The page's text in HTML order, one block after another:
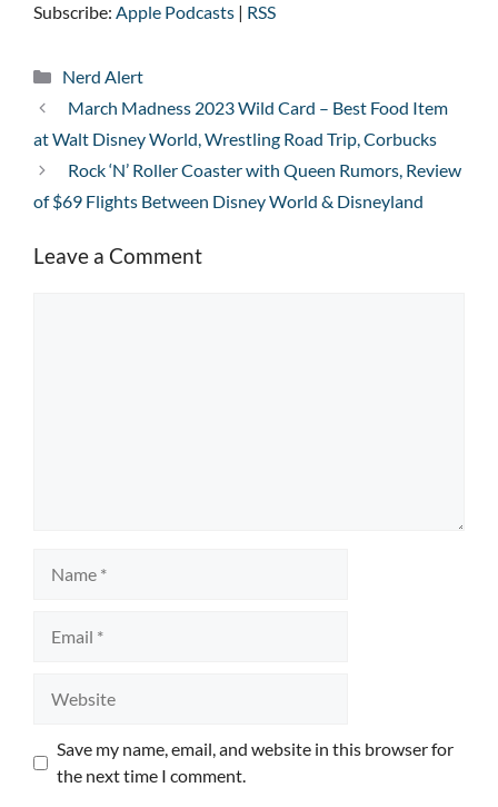
Subscribe: Apple Podcasts | RSS
Categories
Nerd Alert
March Madness 2023 Wild Card – Best Food Item
at Walt Disney World, Wrestling Road Trip, Corbucks
Rock ‘N’ Roller Coaster with Queen Rumors, Review
of $69 Flights Between Disney World & Disneyland
Leave a Comment
Save my name, email, and website in this browser for
the next time I comment.